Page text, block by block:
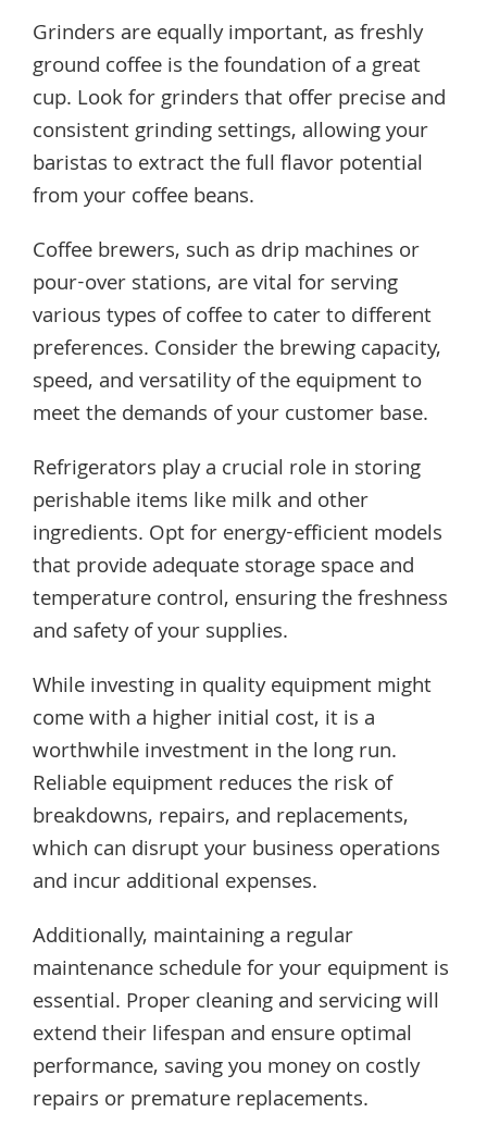
Grinders are equally important, as freshly
ground coffee is the foundation of a great
cup. Look for grinders that offer precise and
consistent grinding settings, allowing your
baristas to extract the full flavor potential
from your coffee beans.
Coffee brewers, such as drip machines or
pour-over stations, are vital for serving
various types of coffee to cater to different
preferences. Consider the brewing capacity,
speed, and versatility of the equipment to
meet the demands of your customer base.
Refrigerators play a crucial role in storing
perishable items like milk and other
ingredients. Opt for energy-efficient models
that provide adequate storage space and
temperature control, ensuring the freshness
and safety of your supplies.
While investing in quality equipment might
come with a higher initial cost, it is a
worthwhile investment in the long run.
Reliable equipment reduces the risk of
breakdowns, repairs, and replacements,
which can disrupt your business operations
and incur additional expenses.
Additionally, maintaining a regular
maintenance schedule for your equipment is
essential. Proper cleaning and servicing will
extend their lifespan and ensure optimal
performance, saving you money on costly
repairs or premature replacements.